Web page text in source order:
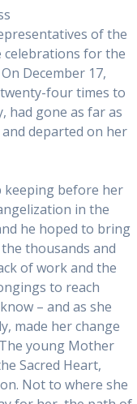
of the
celebrations for the
December 17,
four times to
had gone as far as
departed on her
keeping before her
in the
he hoped to bring
thousands and
of work and the
to reach
– and as she
made her change
young Mother
Sacred Heart,
Not to where she